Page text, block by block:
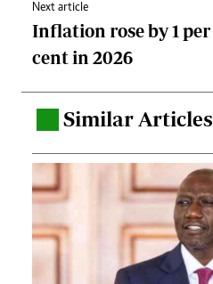
Next article
Inflation rose by 1 per
cent in 2026
Similar Articles